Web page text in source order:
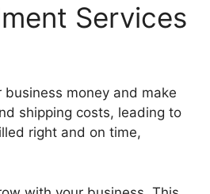
Services
money and make
shipping costs, leading to
right and on time,